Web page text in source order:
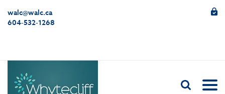
walc@walc.ca
604-532-1268